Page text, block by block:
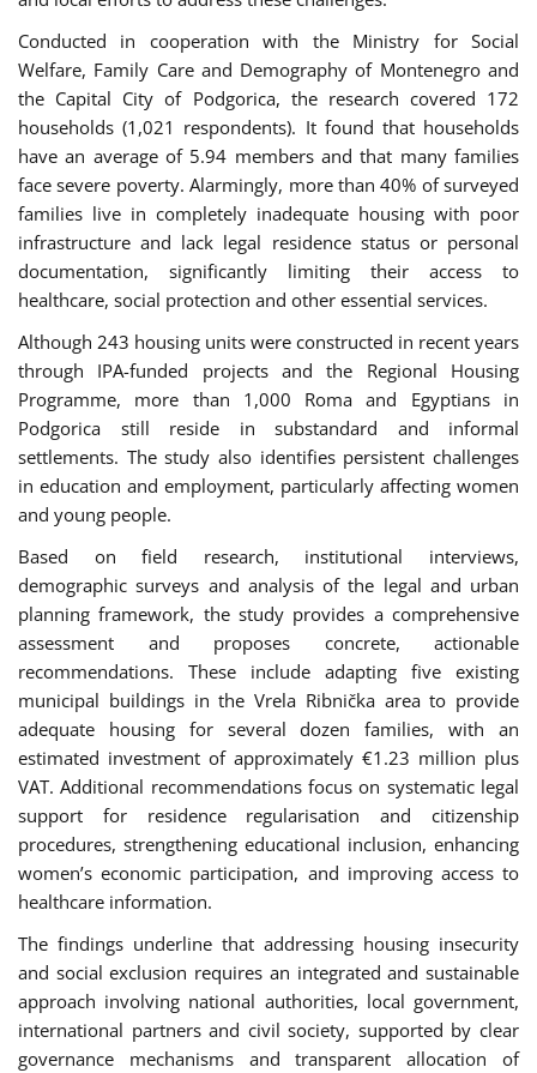
Conducted in cooperation with the Ministry for Social
Welfare, Family Care and Demography of Montenegro and
the Capital City of Podgorica, the research covered 172
households (1,021 respondents). It found that households
have an average of 5.94 members and that many families
face severe poverty. Alarmingly, more than 40% of surveyed
families live in completely inadequate housing with poor
infrastructure and lack legal residence status or personal
documentation, significantly limiting their access to
healthcare, social protection and other essential services.
Although 243 housing units were constructed in recent years
through IPA-funded projects and the Regional Housing
Programme, more than 1,000 Roma and Egyptians in
Podgorica still reside in substandard and informal
settlements. The study also identifies persistent challenges
in education and employment, particularly affecting women
and young people.
Based on field research, institutional interviews,
demographic surveys and analysis of the legal and urban
planning framework, the study provides a comprehensive
assessment and proposes concrete, actionable
recommendations. These include adapting five existing
municipal buildings in the Vrela Ribnička area to provide
adequate housing for several dozen families, with an
estimated investment of approximately €1.23 million plus
VAT. Additional recommendations focus on systematic legal
support for residence regularisation and citizenship
procedures, strengthening educational inclusion, enhancing
women’s economic participation, and improving access to
healthcare information.
The findings underline that addressing housing insecurity
and social exclusion requires an integrated and sustainable
approach involving national authorities, local government,
international partners and civil society, supported by clear
governance mechanisms and transparent allocation of